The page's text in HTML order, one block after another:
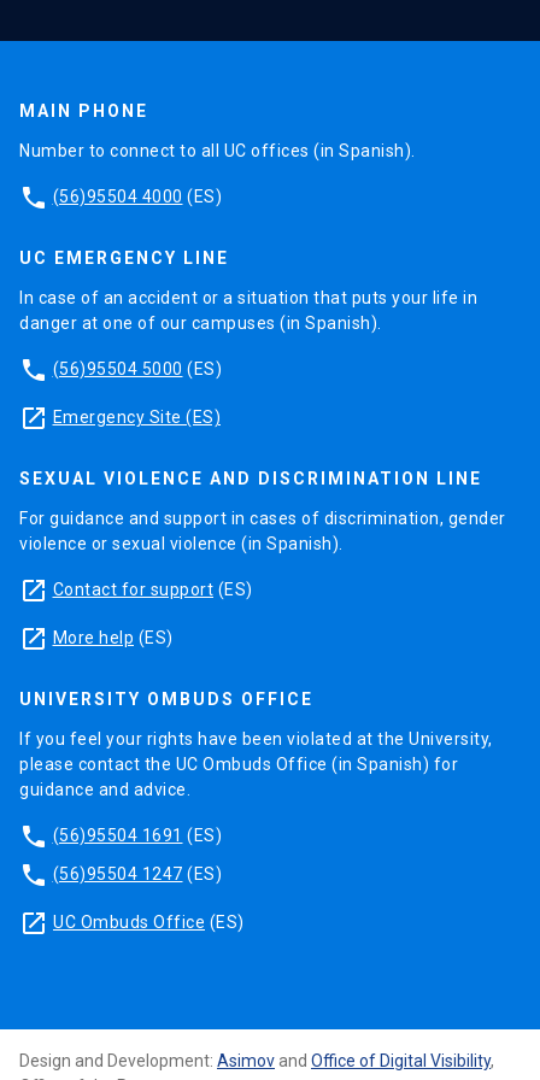
MAIN PHONE
Number to connect to all UC offices (in Spanish).
phone (56)95504 4000 (ES)
UC EMERGENCY LINE
In case of an accident or a situation that puts your life in
danger at one of our campuses (in Spanish).
phone (56)95504 5000 (ES)
launch Emergency Site (ES)
SEXUAL VIOLENCE AND DISCRIMINATION LINE
For guidance and support in cases of discrimination, gender
violence or sexual violence (in Spanish).
launch Contact for support (ES)
launch More help (ES)
UNIVERSITY OMBUDS OFFICE
If you feel your rights have been violated at the University,
please contact the UC Ombuds Office (in Spanish) for
guidance and advice.
phone (56)95504 1691 (ES)
phone (56)95504 1247 (ES)
launch UC Ombuds Office (ES)
Design and Development: Asimov and Office of Digital Visibility,